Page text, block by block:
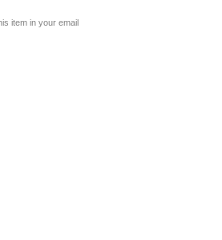
item in your email